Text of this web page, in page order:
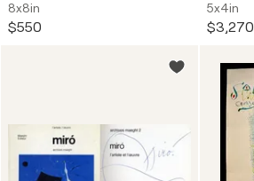
8x8in
$550
5x4in
$3,270